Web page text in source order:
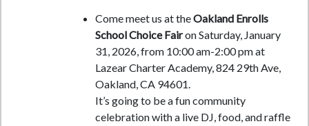
Come meet us at theOakland Enrolls
School Choice Fairon Saturday, January
31, 2026, from 10:00 am-2:00 pm at
Lazear Charter Academy, 824 29th Ave,
Oakland, CA 94601.
It’s going to be a fun community
celebration with a live DJ, food, and raffle